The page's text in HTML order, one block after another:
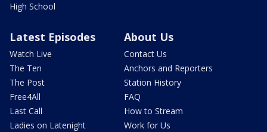
High School
Latest Episodes
Watch Live
The Ten
The Post
Free4All
Last Call
Ladies on Latenight
About Us
Contact Us
Anchors and Reporters
Station History
FAQ
How to Stream
Work for Us